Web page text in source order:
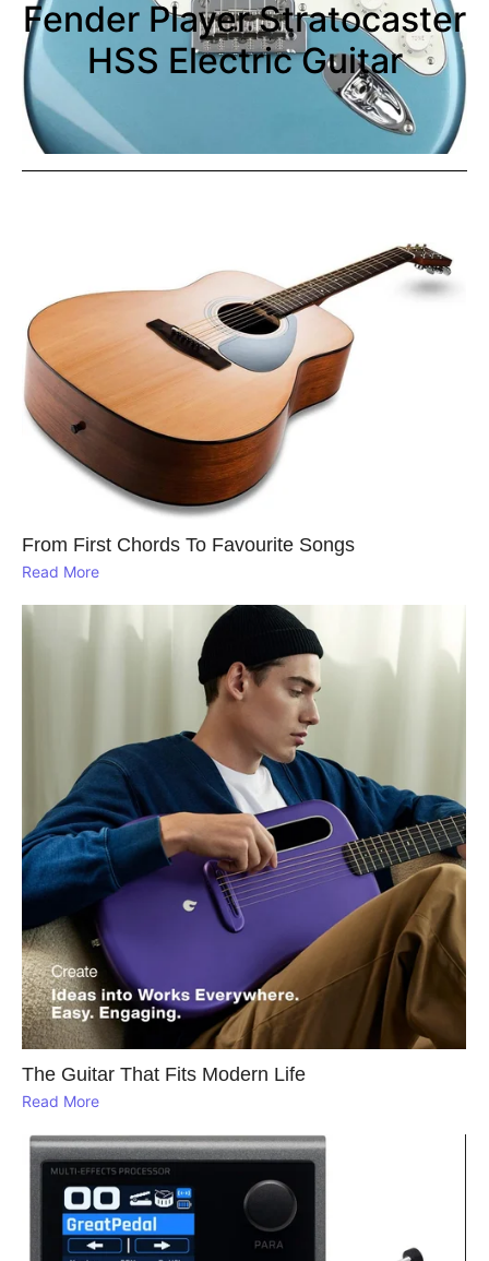
Fender Player Stratocaster
HSS Electric Guitar
From First Chords To Favourite Songs
Read More
The Guitar That Fits Modern Life
Read More